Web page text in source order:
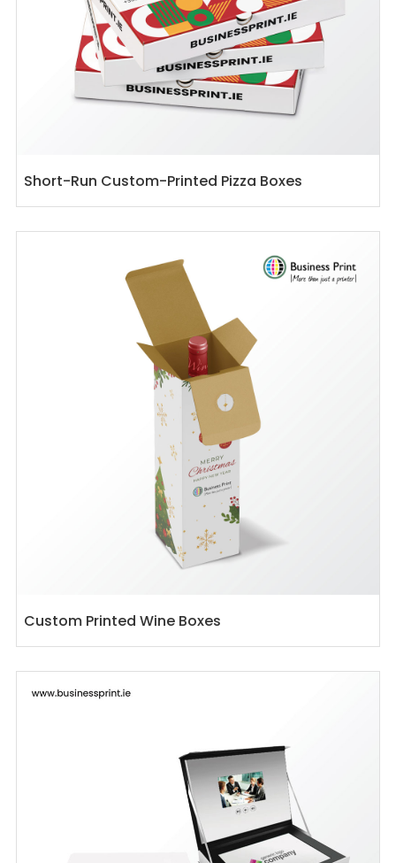
Short-Run Custom-Printed Pizza Boxes
Custom Printed Wine Boxes